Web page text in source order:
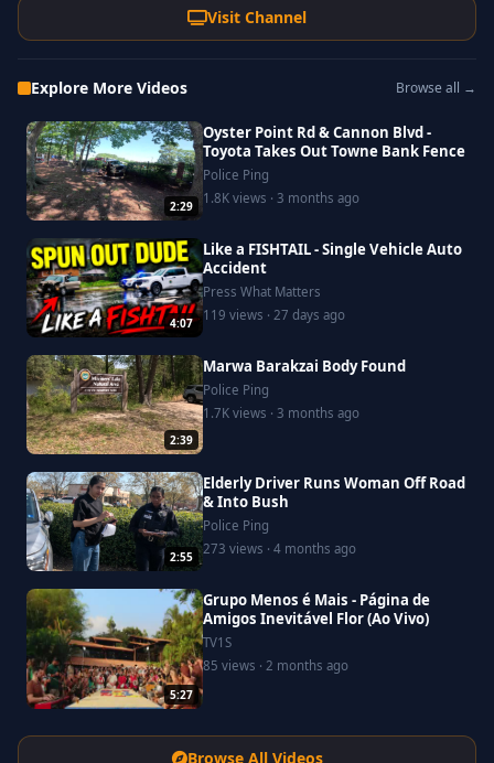
Visit Channel
Explore More Videos Browse all →
2:29
Oyster Point Rd & Cannon Blvd -
Toyota Takes Out Towne Bank Fence
Police Ping
1.8K views · 3 months ago
4:07
Like a FISHTAIL - Single Vehicle Auto
Accident
Press What Matters
119 views · 27 days ago
2:39
Marwa Barakzai Body Found
Police Ping
1.7K views · 3 months ago
2:55
Elderly Driver Runs Woman Off Road
& Into Bush
Police Ping
273 views · 4 months ago
5:27
Grupo Menos é Mais - Página de
Amigos Inevitável Flor (Ao Vivo)
TV1S
85 views · 2 months ago
Browse All Videos